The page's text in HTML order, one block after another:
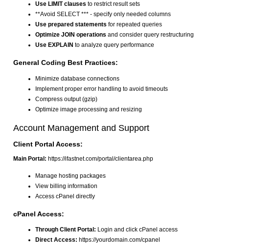
Use LIMIT clauses to restrict result sets
**Avoid SELECT *** - specify only needed columns
Use prepared statements for repeated queries
Optimize JOIN operations and consider query restructuring
Use EXPLAIN to analyze query performance
General Coding Best Practices:
Minimize database connections
Implement proper error handling to avoid timeouts
Compress output (gzip)
Optimize image processing and resizing
Account Management and Support
Client Portal Access:
Main Portal: https://ifastnet.com/portal/clientarea.php
Manage hosting packages
View billing information
Access cPanel directly
cPanel Access:
Through Client Portal: Login and click cPanel access
Direct Access: https://yourdomain.com/cpanel